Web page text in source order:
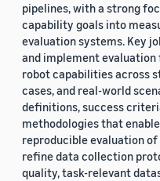
pipelines, with a strong
capability goals into
evaluation systems. Key
and implement
robot capabilities across
cases, and real-world
definitions, success
methodologies that
reproducible evaluation
refine data collection
quality, task-relevant